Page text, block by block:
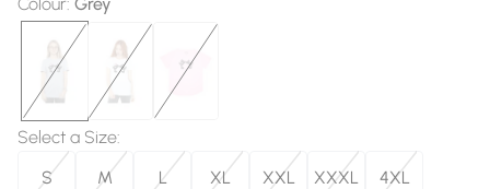
Select a Size:
S
M L XL XXL XXXL 4XL